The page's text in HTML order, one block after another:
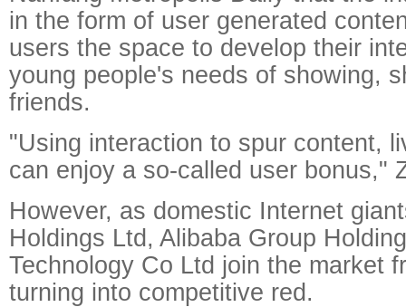
in the form of user generated
users the space to develop their
young people's needs of showing,
friends.
"Using interaction to spur content,
can enjoy a so-called user bonus,"
However, as domestic Internet
Holdings Ltd, Alibaba Group
Technology Co Ltd join the market
turning into competitive red.